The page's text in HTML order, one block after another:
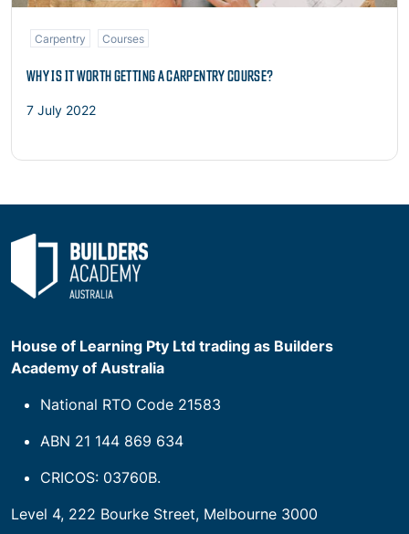
Carpentry Courses
WHY IS IT WORTH GETTING A CARPENTRY COURSE?
7 July 2022
House of Learning Pty Ltd trading as Builders
Academy of Australia
National RTO Code 21583
ABN 21 144 869 634
CRICOS: 03760B.
Level 4, 222 Bourke Street, Melbourne 3000